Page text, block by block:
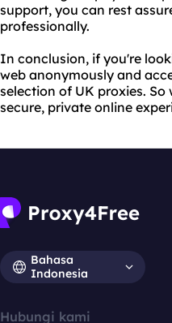
support, you can rest
professionally.
In conclusion, if you're
web anonymously and
selection of UK proxies.
secure, private online
Bahasa
Indonesia
Hubungi kami